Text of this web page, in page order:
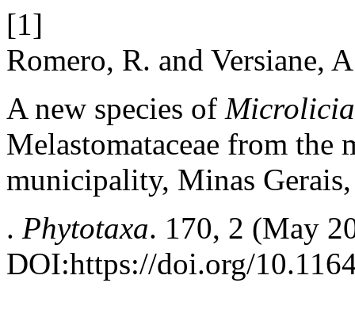
[1]
Romero, R. and Versiane,
A new species of
Melastomataceae from
municipality, Minas
. Phytotaxa. 170, 2 (May
DOI:https://doi.org/